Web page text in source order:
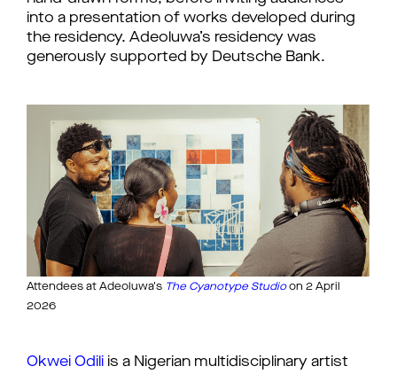
into a presentation of works developed during
the residency. Adeoluwa’s residency was
generously supported by Deutsche Bank.
Attendees at Adeoluwa's The Cyanotype Studio on 2 April
2026
Okwei Odili is a Nigerian multidisciplinary artist